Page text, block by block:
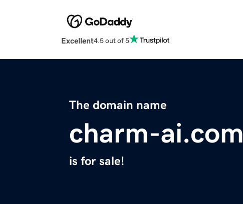
Excellent4.5 out of 5
The domain name
charm-ai.com
is for sale!